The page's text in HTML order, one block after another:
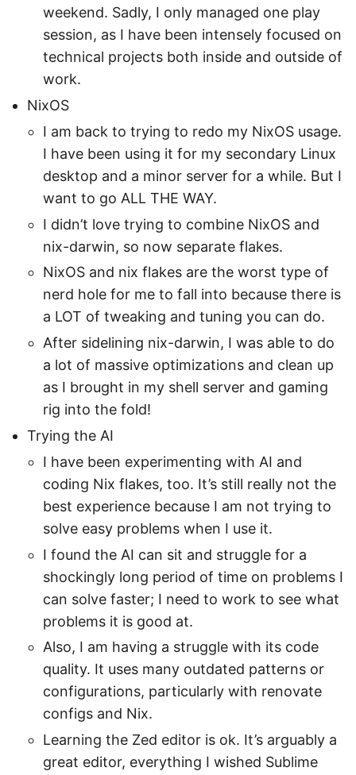
weekend. Sadly, I only managed one play
session, as I have been intensely focused on
technical projects both inside and outside of
work.
NixOS
I am back to trying to redo my NixOS usage.
I have been using it for my secondary Linux
desktop and a minor server for a while. But I
want to go ALL THE WAY.
I didn’t love trying to combine NixOS and
nix-darwin, so now separate flakes.
NixOS and nix flakes are the worst type of
nerd hole for me to fall into because there is
a LOT of tweaking and tuning you can do.
After sidelining nix-darwin, I was able to do
a lot of massive optimizations and clean up
as I brought in my shell server and gaming
rig into the fold!
Trying the AI
I have been experimenting with AI and
coding Nix flakes, too. It’s still really not the
best experience because I am not trying to
solve easy problems when I use it.
I found the AI can sit and struggle for a
shockingly long period of time on problems I
can solve faster; I need to work to see what
problems it is good at.
Also, I am having a struggle with its code
quality. It uses many outdated patterns or
configurations, particularly with renovate
configs and Nix.
Learning the Zed editor is ok. It’s arguably a
great editor, everything I wished Sublime